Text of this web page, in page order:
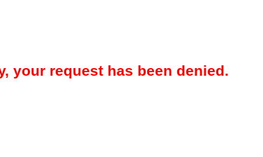
your request has been denied.